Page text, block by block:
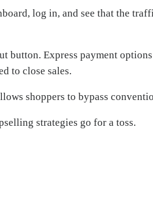
log in, and see that the
Express payment
to close sales.
shoppers to bypass
strategies go for a toss.